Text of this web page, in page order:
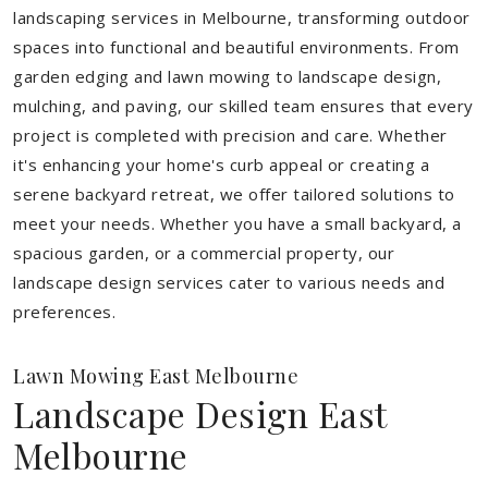
landscaping services in Melbourne, transforming outdoor
spaces into functional and beautiful environments. From
garden edging and lawn mowing to landscape design,
mulching, and paving, our skilled team ensures that every
project is completed with precision and care. Whether
it's enhancing your home's curb appeal or creating a
serene backyard retreat, we offer tailored solutions to
meet your needs. Whether you have a small backyard, a
spacious garden, or a commercial property, our
landscape design services cater to various needs and
preferences.
Lawn Mowing East Melbourne
Landscape Design East
Melbourne